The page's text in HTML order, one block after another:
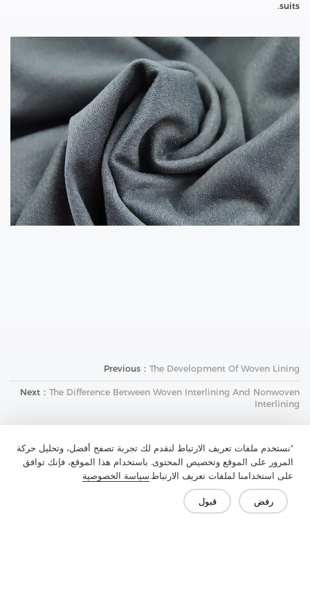
"نستخدم ملفات تعريف الارتباط لنقدم لك تجربة تصفح أفضل، وتحليل حركة
المرور على الموقع وتخصيص المحتوى. باستخدام هذا الموقع، فإنك توافق
على استخدامنا لملفات تعريف الارتباط.سياسة الخصوصية
رفض قبول
suits.
Previous： The Development Of Woven Lining
Next： The Difference Between Woven Interlining And Nonwoven
Interlining